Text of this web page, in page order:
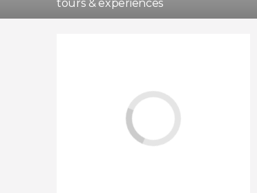
tours & experiences